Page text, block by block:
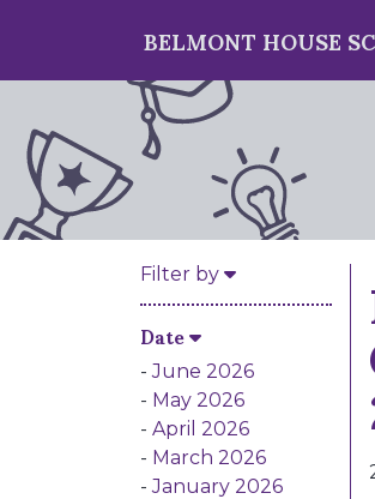
BELMONT HOUSE
Filter by
Date
June 2026
May 2026
April 2026
March 2026
January 2026